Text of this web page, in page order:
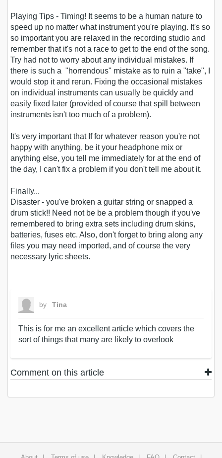
Playing Tips - Timing! It seems to be a human nature to
speed up no matter what instrument you're playing. It's so
so important you are relaxed in the recording studio and
remember that it's not a race to get to the end of the song.
Try had not to worry about any individual mistakes. If
there is such a "horrendous" mistake as to ruin a "take", I
would stop it and rerun. Fixing the occasional mistakes
on individual instruments can usually be quickly and
easily fixed later (provided of course that spill between
instruments isn't too much of a problem).
It's very important that If for whatever reason you're not
happy with anything, be it your headphone mix or
anything else, you tell me immediately for at the end of
the day, I can't fix a problem if you don't tell me about it.
Finally...
Disaster - you've broken a guitar string or snapped a
drum stick!! Need not be be a problem though if you've
remembered to bring extra sets including drum skins,
batteries, fuses etc. Also, don't forget to bring along any
files you may need imported, and of course the very
necessary lyric sheets.
by Tina
This is for me an excellent article which covers the
sort of things that many are likely to overlook
Comment on this article